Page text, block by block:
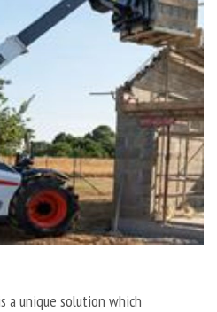
a unique solution which